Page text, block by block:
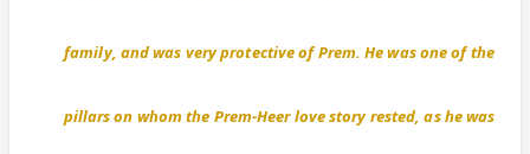
family, and was very protective of Prem. He was one of the
pillars on whom the Prem-Heer love story rested, as he was